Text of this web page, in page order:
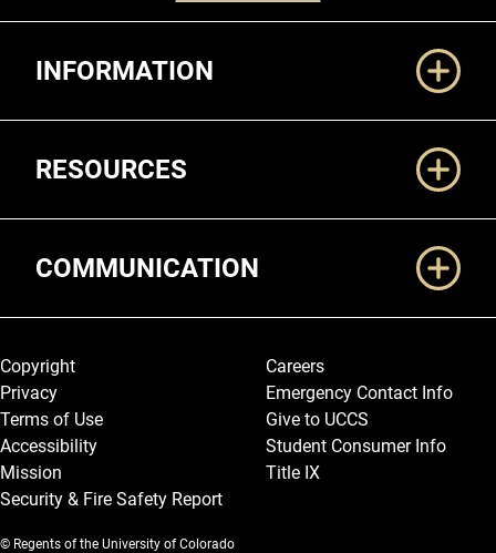
INFORMATION
RESOURCES
COMMUNICATION
Legal and More
Copyright
Privacy
Terms of Use
Accessibility
Mission
Security & Fire Safety Report
Careers
Emergency Contact Info
Give to UCCS
Student Consumer Info
Title IX
© Regents of the University of Colorado